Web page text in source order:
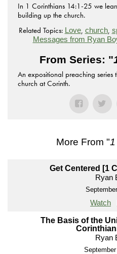
In 1 Corinthians 14:1-25 we
building up the church.
Related Topics: Love, church,
Messages from Ryan
From Series: "
An expositional preaching series
church at Corinth.
More From "
Get Centered [1
Ryan
Watch
The Basis of the
Ryan